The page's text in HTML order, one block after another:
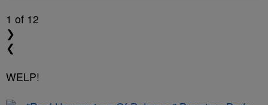
1 of 12
❯
❮
WELP!